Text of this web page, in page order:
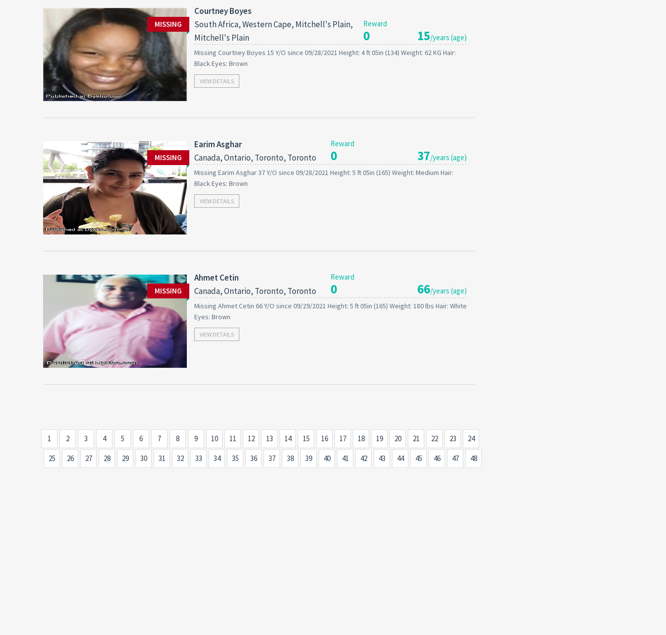
MISSING
Courtney Boyes
South Africa, Western Cape, Mitchell's Plain,
Mitchell's Plain
Reward
0 15/years (age)
Missing Courtney Boyes 15 Y/O since 09/28/2021 Height: 4 ft 05in (134) Weight: 62 KG Hair:
Black Eyes: Brown
VIEW DETAILS
MISSING
Earim Asghar
Canada, Ontario, Toronto, Toronto
Reward
0 37/years (age)
Missing Earim Asghar 37 Y/O since 09/28/2021 Height: 5 ft 05in (165) Weight: Medium Hair:
Black Eyes: Brown
VIEW DETAILS
MISSING
Ahmet Cetin
Canada, Ontario, Toronto, Toronto
Reward
0 66/years (age)
Missing Ahmet Cetin 66 Y/O since 09/29/2021 Height: 5 ft 05in (165) Weight: 180 lbs Hair: White
Eyes: Brown
VIEW DETAILS
1 2 3 4 5 6 7 8 9 10 11 12 13 14 15 16 17 18 19 20 21 22 23 24
25 26 27 28 29 30 31 32 33 34 35 36 37 38 39 40 41 42 43 44 45 46 47 48